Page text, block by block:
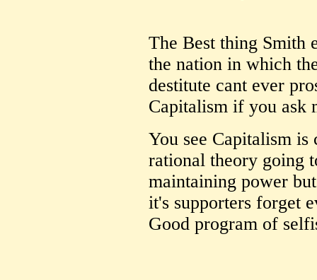
The Best thing Smith
the nation in which
destitute cant ever
Capitalism if you ask
You see Capitalism
rational theory going
maintaining power
it's supporters forget
Good program of